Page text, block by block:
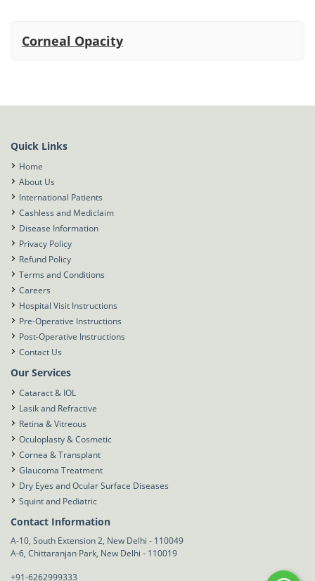
Corneal Opacity
Quick Links
Home
About Us
International Patients
Cashless and Mediclaim
Disease Information
Privacy Policy
Refund Policy
Terms and Conditions
Careers
Hospital Visit Instructions
Pre-Operative Instructions
Post-Operative Instructions
Contact Us
Our Services
Cataract & IOL
Lasik and Refractive
Retina & Vitreous
Oculoplasty & Cosmetic
Cornea & Transplant
Glaucoma Treatment
Dry Eyes and Ocular Surface Diseases
Squint and Pediatric
Contact Information
A-10, South Extension 2, New Delhi - 110049
A-6, Chittaranjan Park, New Delhi - 110019
+91-6262999333